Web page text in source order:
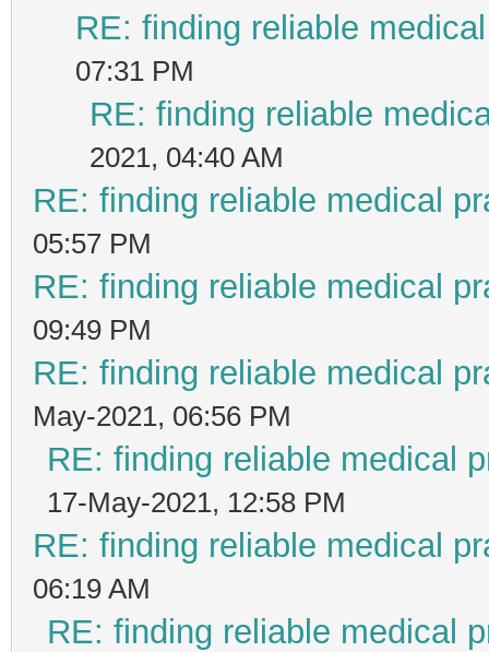
RE: finding reliable
07:31 PM
RE: finding reliable
2021, 04:40 AM
RE: finding reliable medical
05:57 PM
RE: finding reliable medical
09:49 PM
RE: finding reliable medical
May-2021, 06:56 PM
RE: finding reliable medical
17-May-2021, 12:58 PM
RE: finding reliable medical
06:19 AM
RE: finding reliable medical